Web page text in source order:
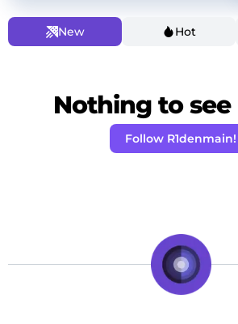
New Hot
Nothing to see
Follow R1denmain!